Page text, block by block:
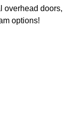
overhead doors,
options!